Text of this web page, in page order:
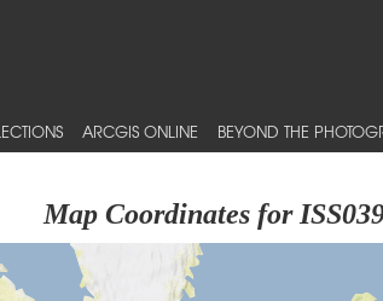
ARCGIS ONLINE BEYOND THE
Map Coordinates for